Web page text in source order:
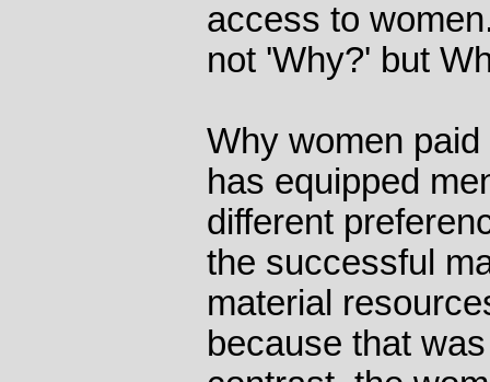
access to
not 'Why?' but
Why women
has equipped
different
the successful
material
because that